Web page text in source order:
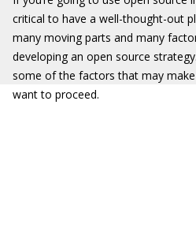
critical to have a well-thought-out
many moving parts and many
developing an open source
some of the factors that may
want to proceed.